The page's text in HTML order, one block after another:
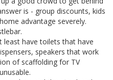
is - group discounts, kids
advantage severely.
least have toilets that have
speakers that work
of scaffolding for TV